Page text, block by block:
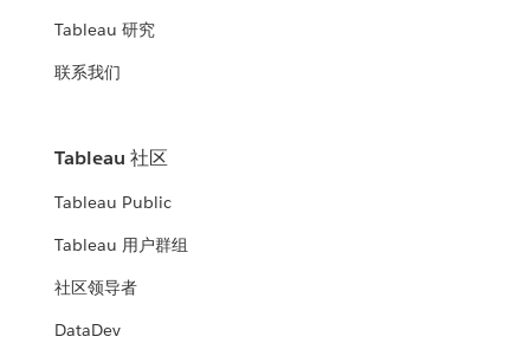
Tableau 研究
联系我们
Tableau 社区
Tableau Public
Tableau 用户群组
社区领导者
DataDev